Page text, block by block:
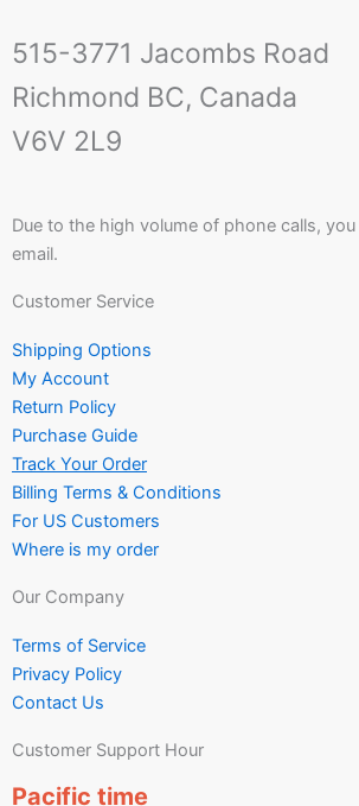
515-3771 Jacombs Road
Richmond BC, Canada
V6V 2L9
Due to the high volume of phone calls,
email.
Customer Service
Shipping Options
My Account
Return Policy
Purchase Guide
Track Your Order
Billing Terms & Conditions
For US Customers
Where is my order
Our Company
Terms of Service
Privacy Policy
Contact Us
Customer Support Hour
Pacific time